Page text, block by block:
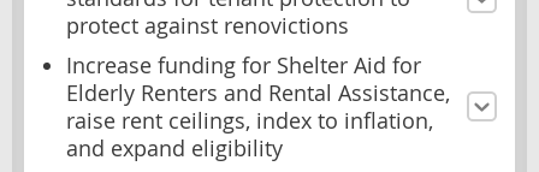
protect against renovictions
Increase funding for Shelter Aid for
Elderly Renters and Rental Assistance,
raise rent ceilings, index to inflation,
and expand eligibility